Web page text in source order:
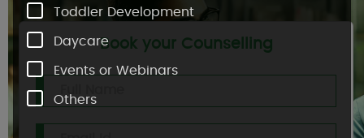
Book your Counselling
Toddler Development
Daycare
Events or Webinars
Others